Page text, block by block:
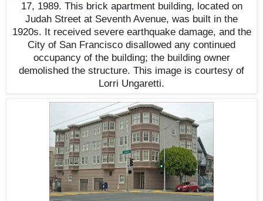
17, 1989. This brick apartment building, located on
Judah Street at Seventh Avenue, was built in the
1920s. It received severe earthquake damage, and the
City of San Francisco disallowed any continued
occupancy of the building; the building owner
demolished the structure. This image is courtesy of
Lorri Ungaretti.